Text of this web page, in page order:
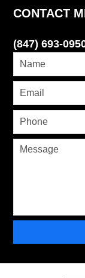
CONTACT
(847) 693-